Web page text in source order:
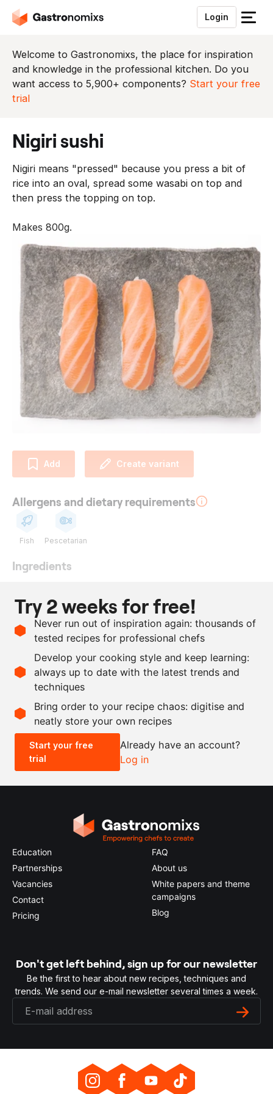
Login
S
u
i
t
n
u
Welcome to Gastronomixs, the place for inspiration
and knowledge in the professional kitchen. Do you
want access to 5,900+ components? Start your free
trial
nigiri sushi
Nigiri means "pressed" because you press a bit of
rice into an oval, spread some wasabi on top and
then press the topping on top.
Makes 800g.
Add Create variant
Allergens and dietary requirements
Fish Pescetarian
Ingredients
500
g
skinless fish fillet
1
wasabi paste
ml
water
3
tbsp vinegar
Scale recipe
- +
0.5x 2x
Try 2 weeks for free!
Never run out of inspiration again: thousands of
tested recipes for professional chefs
Develop your cooking style and keep learning:
always up to date with the latest trends and
techniques
Bring order to your recipe chaos: digitise and
neatly store your own recipes
Start your free
trial
Already have an account?
Log in
Education
Partnerships
Vacancies
Contact
Pricing
FAQ
About us
White papers and theme
campaigns
Blog
Don't get left behind, sign up for our newsletter
Be the first to hear about new recipes, techniques and
trends. We send our e-mail newsletter several times a week.